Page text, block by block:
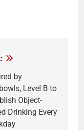
by
Level B to
Object-
Drinking Every